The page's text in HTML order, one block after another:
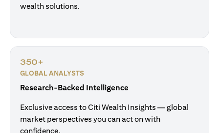
wealth solutions.
350+
GLOBAL ANALYSTS
Research-Backed Intelligence
Exclusive access to Citi Wealth Insights — global
market perspectives you can act on with
confidence.